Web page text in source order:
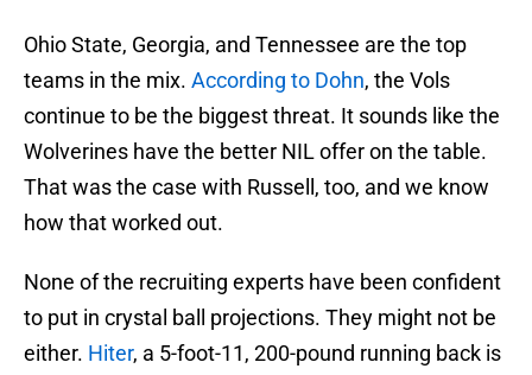
Ohio State, Georgia, and Tennessee are the top
teams in the mix. According to Dohn, the Vols
continue to be the biggest threat. It sounds like the
Wolverines have the better NIL offer on the table.
That was the case with Russell, too, and we know
how that worked out.
None of the recruiting experts have been confident
to put in crystal ball projections. They might not be
either. Hiter, a 5-foot-11, 200-pound running back is